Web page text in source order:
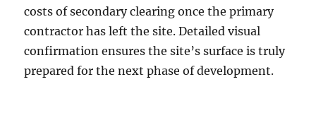
costs of secondary clearing once the primary
contractor has left the site. Detailed visual
confirmation ensures the site’s surface is truly
prepared for the next phase of development.